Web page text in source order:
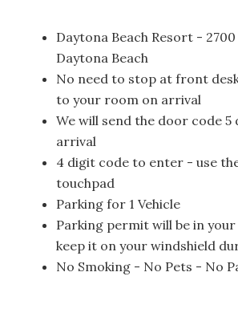
Daytona Beach Resort -
Daytona Beach
No need to stop at front
to your room on arrival
We will send the door code
arrival
4 digit code to enter - use
touchpad
Parking for 1 Vehicle
Parking permit will be in
keep it on your windshield
No Smoking - No Pets - No